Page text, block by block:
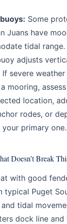
Some
Juans have
tidal
adjusts
If severe
mooring,
location,
rodes, or
primary one.
Doesn’t Break
with good
typical Puget
tidal
dock line